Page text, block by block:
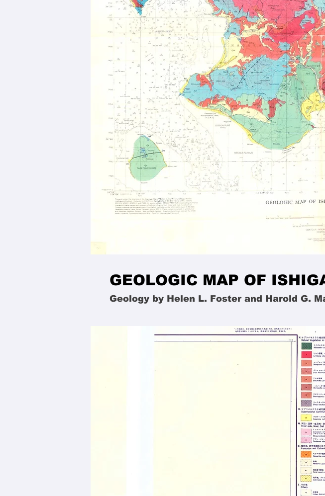
GEOLOGIC MAP OF
Geology by Helen L. Foster and Harold G.